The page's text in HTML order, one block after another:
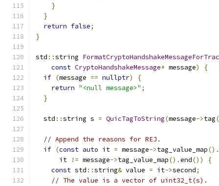
}
}
return false;
}
std ::string
const CryptoHandshakeMessage* message)
{
if (message == nullptr)
{
return "<null message>" ;
}
  std
::string s = QuicTagToString(message->tag
// Append the reasons for REJ.
if (const auto it = message->tag_value_map().
      it
!= message->tag_value_map().end())
{
const std ::string& value = it->second;
// The value is a vector of uint32_t(s).